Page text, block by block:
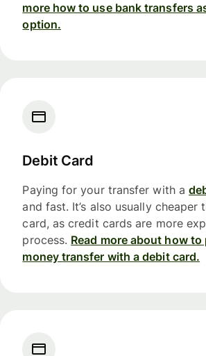
more how to use bank transfers
option.
Debit Card
Paying for your transfer with a
and fast. It’s also usually cheaper
card, as credit cards are more
process. Read more about how
money transfer with a debit card.